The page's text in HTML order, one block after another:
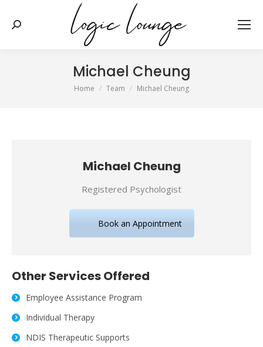
Search:
Michael Cheung
You are here:
Home Team Michael Cheung
Michael Cheung
Registered Psychologist
Book an Appointment
Other Services Offered
Employee Assistance Program
Individual Therapy
NDIS Therapeutic Supports